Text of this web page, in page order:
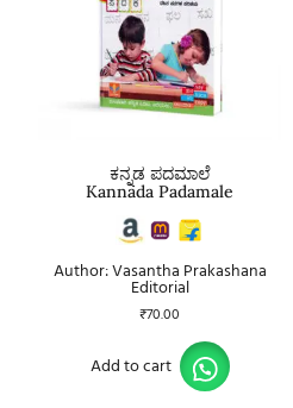
ಕನ್ನಡ ಪದಮಾಲೆ
Kannada Padamale
Author: Vasantha Prakashana
Editorial
₹70.00
Add to cart